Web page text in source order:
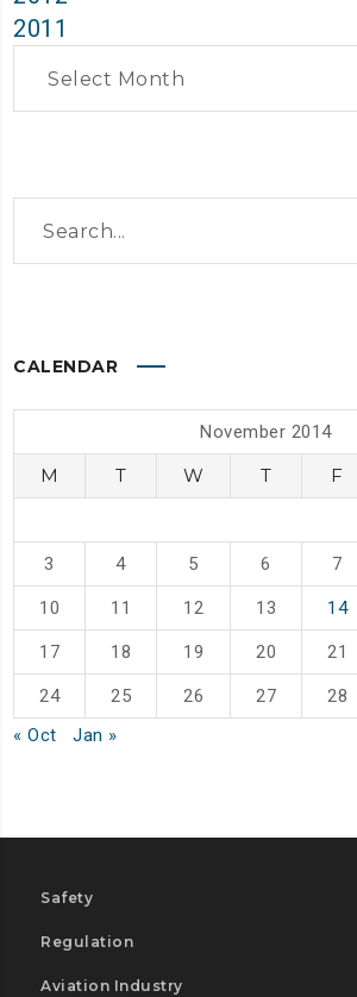
2011
CALENDAR
November 2014
M T W T F
3 4 5 6 7
10 11 12 13 14
17 18 19 20 21
24 25 26 27 28
« Oct
Jan »
Safety
Regulation
Aviation Industry